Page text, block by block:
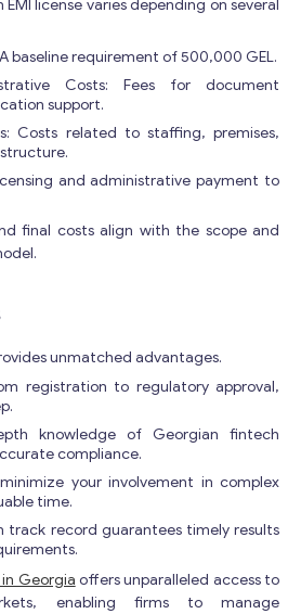
license varies depending on several
baseline requirement of 500,000 GEL.
Costs: Fees for document
support.
Costs related to staffing, premises,
and administrative payment to
final costs align with the scope and
unmatched advantages.
registration to regulatory approval,
knowledge of Georgian fintech
compliance.
your involvement in complex
time.
track record guarantees timely results
in Georgia offers unparalleled access to
enabling firms to manage